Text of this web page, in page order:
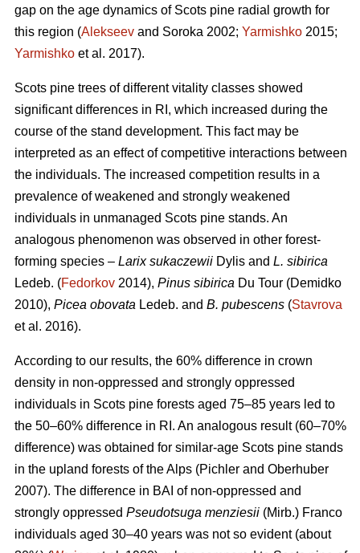
gap on the age dynamics of Scots pine radial growth for
this region (Alekseev and Soroka 2002; Yarmishko 2015;
Yarmishko et al. 2017).
Scots pine trees of different vitality classes showed
significant differences in RI, which increased during the
course of the stand development. This fact may be
interpreted as an effectof competitive interactions between
the individuals. The increased competition results in a
prevalence of weakened and strongly weakened
individuals in unmanaged Scots pine stands. An
analogous phenomenon was observed in other forest-
forming species – Larix sukaczewii Dylis and L. sibirica
Ledeb. (Fedorkov 2014), Pinus sibirica Du Tour (Demidko
2010), Picea obovata Ledeb. and B. pubescens (Stavrova
et al. 2016).
According to our results, the 60% difference in crown
density in non-oppressed and strongly oppressed
individuals in Scots pine forests aged 75–85 years led to
the 50–60% difference in RI. An analogous result (60–70%
difference) was obtained for similar-age Scots pine stands
in the upland forests of the Alps (Pichler and Oberhuber
2007). The difference in BAI of non-oppressed and
strongly oppressed Pseudotsuga menziesii (Mirb.) Franco
individuals aged 30–40 years was not so evident (about